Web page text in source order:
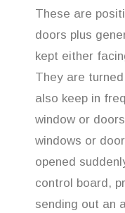
These are
doors plus
kept either
They are
also keep in
window or
windows or
opened
control board,
sending out an